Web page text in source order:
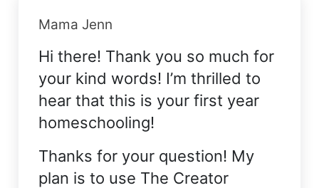
Mama Jenn
Hi there! Thank you so much for
your kind words! I’m thrilled to
hear that this is your first year
homeschooling!
Thanks for your question! My
plan is to use The Creator